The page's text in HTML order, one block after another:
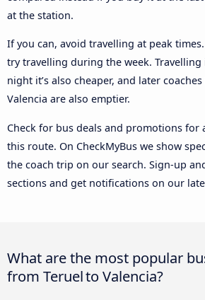
at the station.
If you can, avoid travelling at peak
try travelling during the week.
night it’s also cheaper, and later
Valencia are also emptier.
Check for bus deals and promotions for
this route. On CheckMyBus we show
the coach trip on our search. Sign-up
sections and get notifications on our
What are the most popular
from Teruel to Valencia?